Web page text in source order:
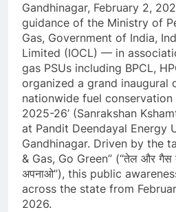
Gandhinagar, February 2,
guidance of the Ministry of
Gas, Government of India,
Limited (IOCL) — in
gas PSUs including BPCL,
organized a grand inaugural
nationwide fuel conservation
2025-26’ (Sanrakshan
at Pandit Deendayal Energy
Gandhinagar. Driven by the
& Gas, Go Green” (“तेल और गैस
अपनाओ”), this public
across the state from
2026.